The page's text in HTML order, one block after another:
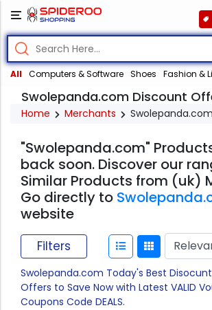
All Computers & Software Shoes Fashion &
Swolepanda.com Discount
Home Merchants Swolepanda.com
"Swolepanda.com"
back soon. Discover our
Similar Products from (uk)
Go directly to
website
Filters
Swolepanda.com Today's Best
Offers to Save Now with Latest VALID
Coupons Code DEALS.